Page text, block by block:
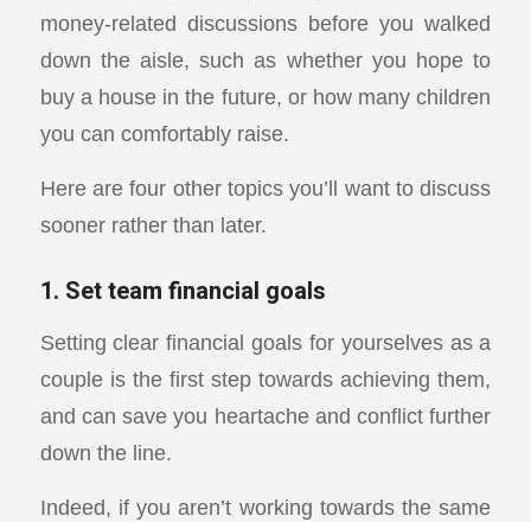
money-related discussions before you walked
down the aisle, such as whether you hope to
buy a house in the future, or how many children
you can comfortably raise.
Here are four other topics you’ll want to discuss
sooner rather than later.
1. Set team financial goals
Setting clear financial goals for yourselves as a
couple is the first step towards achieving them,
and can save you heartache and conflict further
down the line.
Indeed, if you aren’t working towards the same